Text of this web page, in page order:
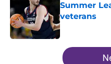
Summer
veterans
Published by on
5 related articles loaded